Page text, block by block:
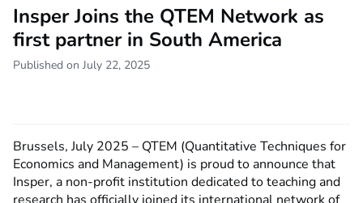
Insper Joins the QTEM Network as
first partner in South America
Published on July 22, 2025
Brussels, July 2025 – QTEM (Quantitative Techniques for
Economics and Management) is proud to announce that
Insper, a non-profit institution dedicated to teaching and